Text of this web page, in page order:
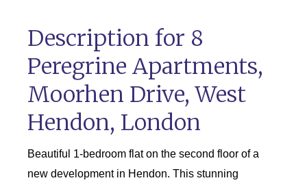
Description for 8
Peregrine Apartments,
Moorhen Drive, West
Hendon, London
Beautiful 1-bedroom flat on the second floor of a
new development in Hendon. This stunning